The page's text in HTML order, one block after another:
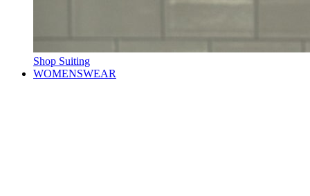
Shop Suiting
WOMENSWEAR